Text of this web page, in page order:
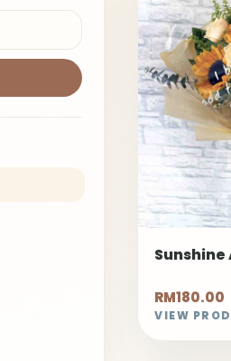
RM180.00
VIEW